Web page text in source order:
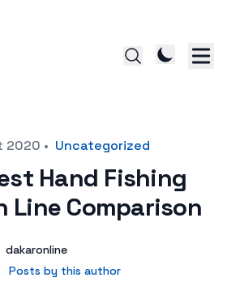
2020 • Uncategorized
Hand Fishing
Line Comparison
User
dakaronline
Posts by this author
Posts by this author